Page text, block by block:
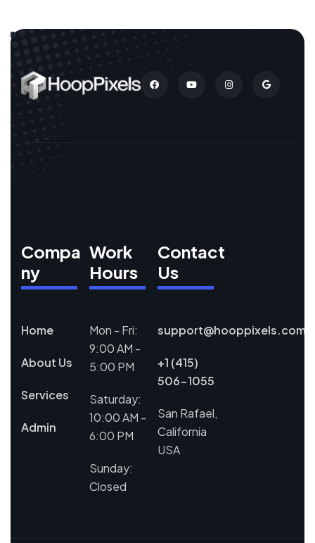
Compa
ny
Home
About Us
Services
Admin
Work
Hours
Mon - Fri:
9:00 AM -
5:00 PM
Saturday:
10:00 AM -
6:00 PM
Sunday:
Closed
Contact
Us
support@hooppixels.com
+1 (415)
506-1055
San Rafael,
California
USA